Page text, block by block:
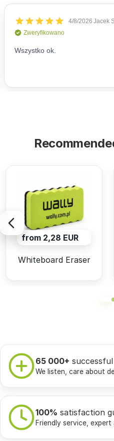
from 2,28 EUR
Whiteboard Eraser
65 000+
We listen, care about
100% satisfaction
Friendly service,